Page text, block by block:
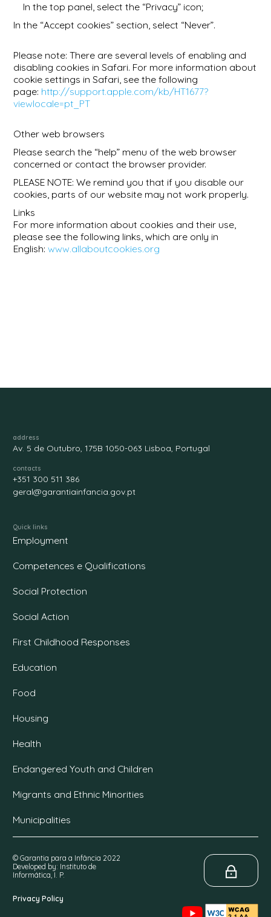
In the top panel, select the “Privacy” icon;
In the “Accept cookies” section, select “Never”.
Please note: There are several levels of enabling and
disabling cookies in Safari. For more information about
cookie settings in Safari, see the following
page: http://support.apple.com/kb/HT1677?
viewlocale=pt_PT
Other web browsers
Please search the “help” menu of the web browser
concerned or contact the browser provider.
PLEASE NOTE: We remind you that if you disable our
cookies, parts of our website may not work properly.
Links
For more information about cookies and their use,
please see the following links, which are only in
English: www.allaboutcookies.org
address
Av. 5 de Outubro, 175B 1050-063 Lisboa, Portugal
contacts
+351 300 511 386
geral@garantiainfancia.gov.pt
Quick links
Employment
Competences e Qualifications
Social Protection
Social Action
First Childhood Responses
Education
Food
Housing
Health
Endangered Youth and Children
Migrants and Ethnic Minorities
Municipalities
© Garantia para a Infância 2022
Developed by: Instituto de
Informática, I. P.
Privacy Policy